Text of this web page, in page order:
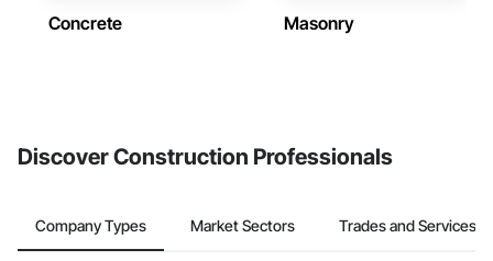
Concrete Masonry
Discover Construction Professionals
Company Types Market Sectors Trades and Services